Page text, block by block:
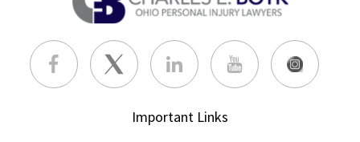
Important Links